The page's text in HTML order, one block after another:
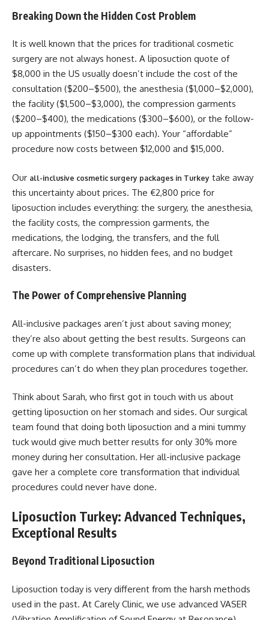
Breaking Down the Hidden Cost Problem
It is well known that the prices for traditional cosmetic
surgery are not always honest. A liposuction quote of
$8,000 in the US usually doesn’t include the cost of the
consultation ($200–$500), the anesthesia ($1,000–$2,000),
the facility ($1,500–$3,000), the compression garments
($200–$400), the medications ($300–$600), or the follow-
up appointments ($150–$300 each). Your “affordable”
procedure now costs between $12,000 and $15,000.
Our all-inclusive cosmetic surgery packages in Turkey take away
this uncertainty about prices. The €2,800 price for
liposuction includes everything: the surgery, the anesthesia,
the facility costs, the compression garments, the
medications, the lodging, the transfers, and the full
aftercare. No surprises, no hidden fees, and no budget
disasters.
The Power of Comprehensive Planning
All-inclusive packages aren’t just about saving money;
they’re also about getting the best results. Surgeons can
come up with complete transformation plans that individual
procedures can’t do when they plan procedures together.
Think about Sarah, who first got in touch with us about
getting liposuction on her stomach and sides. Our surgical
team found that doing both liposuction and a mini tummy
tuck would give much better results for only 30% more
money during her consultation. Her all-inclusive package
gave her a complete core transformation that individual
procedures could never have done.
Liposuction Turkey: Advanced Techniques,
Exceptional Results
Beyond Traditional Liposuction
Liposuction today is very different from the harsh methods
used in the past. At Carely Clinic, we use advanced VASER